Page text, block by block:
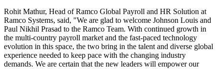
Rohit Mathur, Head of Ramco Global Payroll and HR Solution at
Ramco Systems, said, "We are glad to welcome Johnson Louis and
Paul Nikhil Prasad to the Ramco Team. With continued growth in
the multi-country payroll market and the fast-paced technology
evolution in this space, the two bring in the talent and diverse global
experience needed to keep pace with the changing industry
demands. We are certain that the new leaders will empower our